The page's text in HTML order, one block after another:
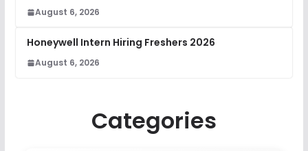
August 6, 2026
Honeywell Intern Hiring Freshers 2026
August 6, 2026
Categories